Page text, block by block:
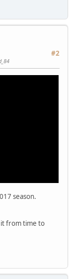
#2
season.
from time to